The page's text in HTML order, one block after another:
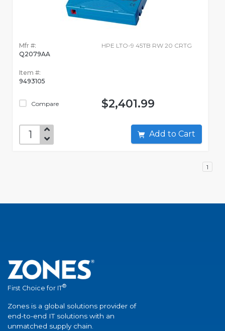
Mfr #:
Q2079AA
Item #:
9493105
Compare
HPE LTO-9 45TB RW 20 CRTG
$2,401.99
Add to Cart
1
First Choice for IT®
Zones is a global solutions provider of
end-to-end IT solutions with an
unmatched supply chain.